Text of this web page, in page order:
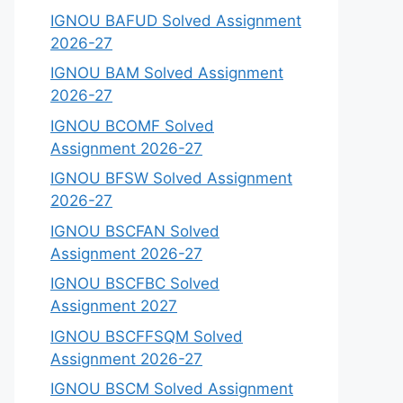
IGNOU BAFUD Solved Assignment
2026-27
IGNOU BAM Solved Assignment
2026-27
IGNOU BCOMF Solved
Assignment 2026-27
IGNOU BFSW Solved Assignment
2026-27
IGNOU BSCFAN Solved
Assignment 2026-27
IGNOU BSCFBC Solved
Assignment 2027
IGNOU BSCFFSQM Solved
Assignment 2026-27
IGNOU BSCM Solved Assignment